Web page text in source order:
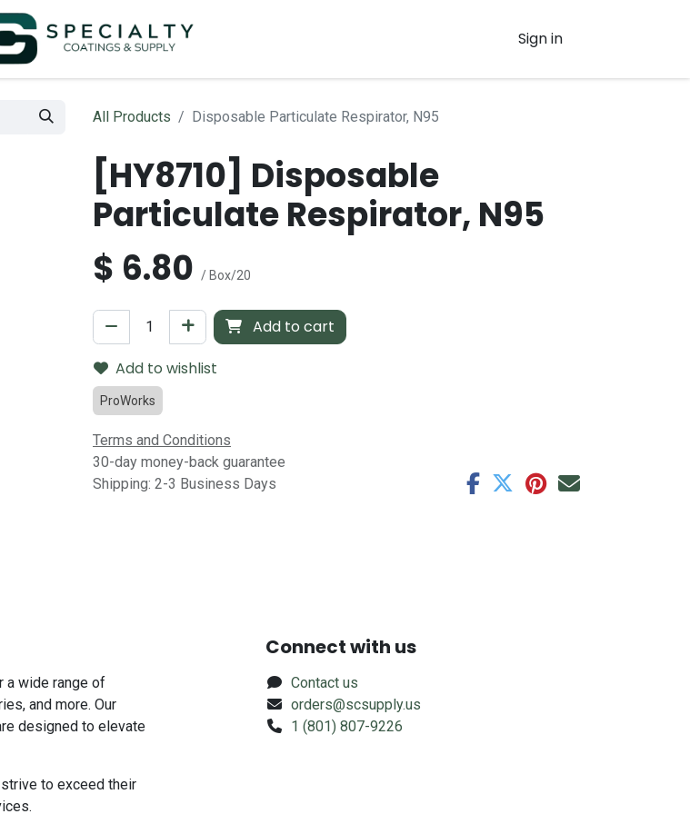
Sign in
All Products Disposable Particulate Respirator, N95
[HY8710] Disposable
Particulate Respirator, N95
$ 6.80 / Box/20
Add to cart
Add to wishlist
ProWorks
Terms and Conditions
30-day money-back guarantee
Shipping: 2-3 Business Days
a wide range of
and more. Our
designed to elevate
to exceed their
Connect with us
Contact us
orders@scsupply.us
1 (801) 807-9226